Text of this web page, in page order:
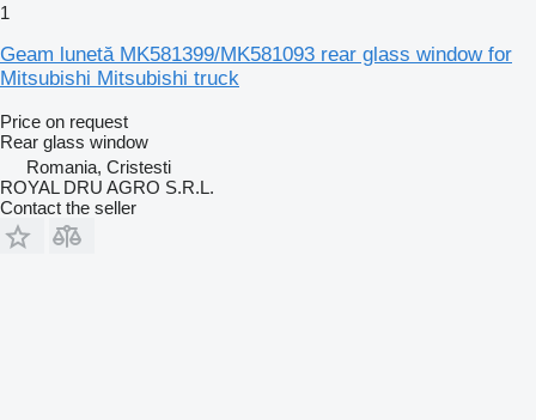
1
Geam lunetă MK581399/MK581093 rear glass window for
Mitsubishi Mitsubishi truck
Price on request
Rear glass window
Romania, Cristesti
ROYAL DRU AGRO S.R.L.
Contact the seller